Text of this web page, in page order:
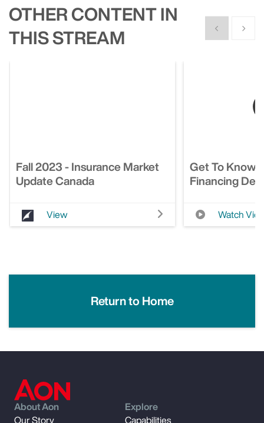
OTHER CONTENT IN
THIS STREAM
Show previous
Show
Fall 2023 - Insurance Market
Update Canada
View
Get To Know
Financing
Watch
Return to Home
About Aon
Our Story
Explore
Capabilities